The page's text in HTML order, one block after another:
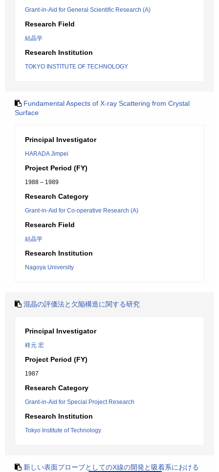
Grant-in-Aid for General Scientific Research (A)
Research Field
結晶学
Research Institution
TOKYO INSTITUTE OF TECHNOLOGY
Fundamental Aspects of X-ray Scattering from Crystal
Surface
Principal Investigator
HARADA Jimpei
Project Period (FY)
1988 – 1989
Research Category
Grant-in-Aid for Co-operative Research (A)
Research Field
結晶学
Research Institution
Nagoya University
混晶の評価法と欠陥構造に関する研究
Principal Investigator
柊元 宏
Project Period (FY)
1987
Research Category
Grant-in-Aid for Special Project Research
Research Institution
Tokyo Institute of Technology
新しい表面プローブとしてのX線の開発と吸着系における